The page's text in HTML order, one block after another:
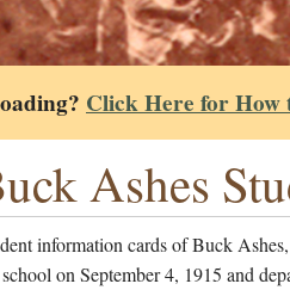
Click Here for How
Ashes
information cards of Buck
on September 4, 1915 and